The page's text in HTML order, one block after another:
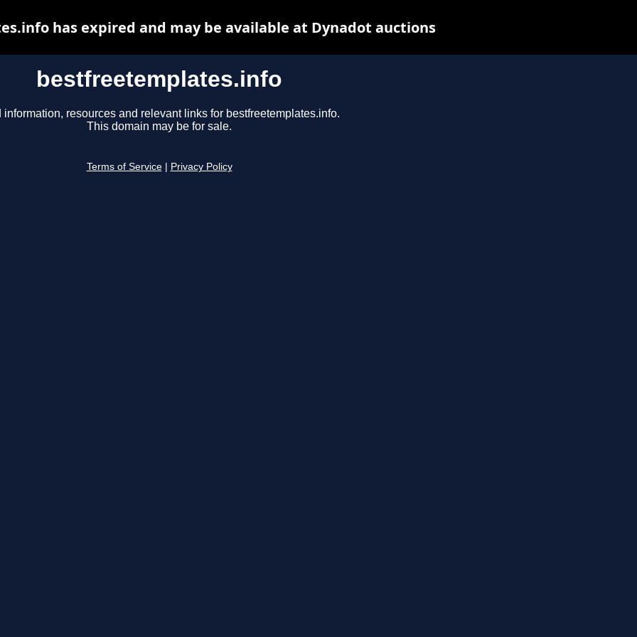
bestfreetemplates.info
information, resources and relevant links for bestfreetemplates.info.
This domain may be for sale.
Terms of Service Privacy Policy
has expired and may be available at Dynadot auctions